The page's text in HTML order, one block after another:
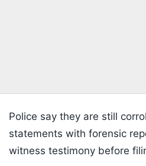
Police say they are still
statements with forensic
witness testimony before